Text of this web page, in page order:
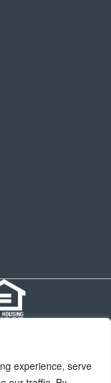
experience, serve
Percentage
Rights Reserved.